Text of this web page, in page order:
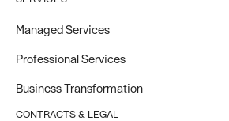
Managed Services
Professional Services
Business Transformation
CONTRACTS & LEGAL